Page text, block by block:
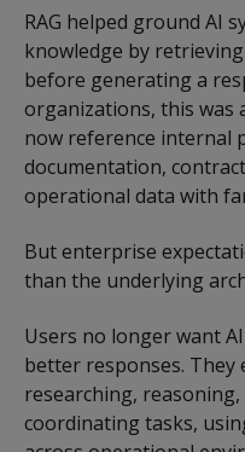
RAG helped ground AI
knowledge by
before generating a
organizations, this was
now reference internal
documentation,
operational data with
But enterprise
than the underlying
Users no longer want
better responses. They
researching,
coordinating tasks,